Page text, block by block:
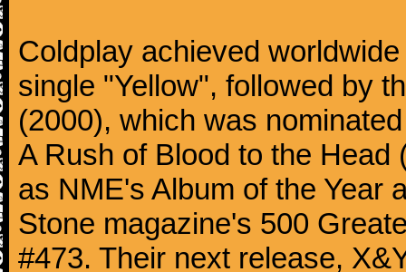
Coldplay achieved
single "Yellow", followed by
(2000), which was
A Rush of Blood to the
as NME's Album of the Year
Stone magazine's 500
#473. Their next release,